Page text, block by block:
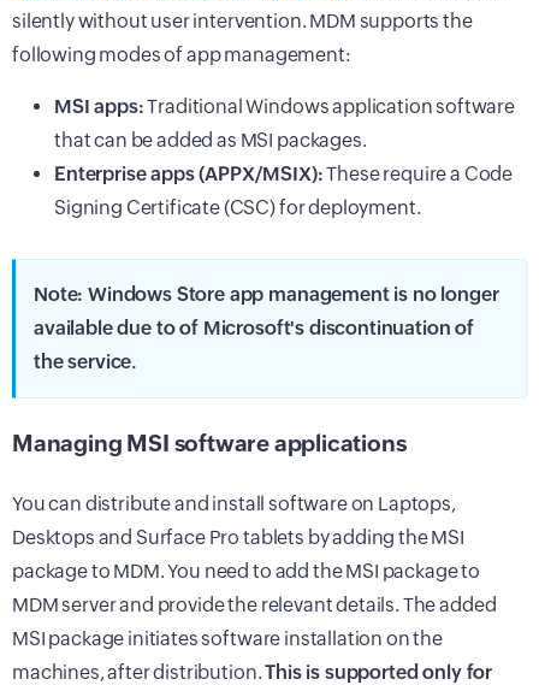
silently without user intervention. MDM supports the
following modes of app management:
MSI apps:Traditional Windows application software
that can be added as MSI packages.
Enterprise apps (APPX/MSIX):These require a Code
Signing Certificate (CSC) for deployment.
Note: Windows Store app management is no longer
available due to of Microsoft's discontinuation of
the service.
Managing MSI software applications
You can distribute and install software on Laptops,
Desktops and Surface Pro tablets by adding the MSI
package to MDM. You need to add the MSI package to
MDM server and provide the relevant details. The added
MSI package initiates software installation on the
machines, after distribution.This is supported only for